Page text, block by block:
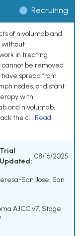
Recruiting
of nivolumab and
without
in treating
be removed
spread from
nodes, or distant
with
and nivolumab,
the c... Read
Trial
Updated:
08/16/2025
San Jose, San
AJCC v7, Stage